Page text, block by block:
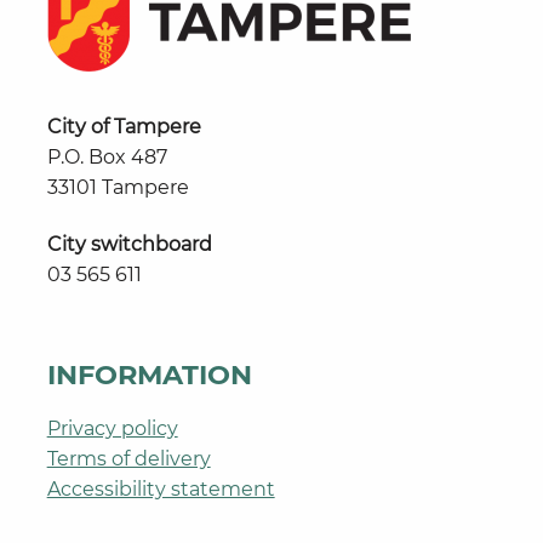
City of Tampere
P.O. Box 487
33101 Tampere
City switchboard
03 565 611
INFORMATION
Privacy policy
Terms of delivery
Accessibility statement